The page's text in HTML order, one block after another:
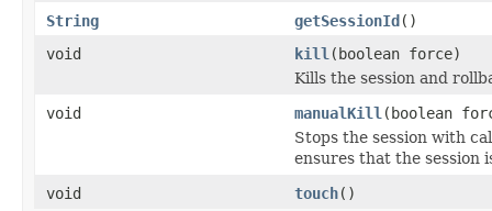
String
getSessionId()
void
kill (boolean force)
Kills the session and
void
manualKill (boolean
Stops the session with
ensures that the session
void
touch()